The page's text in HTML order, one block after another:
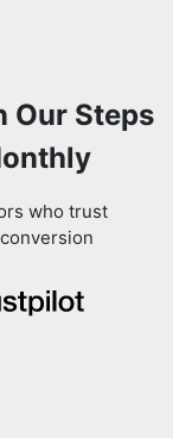
Our Steps
who trust